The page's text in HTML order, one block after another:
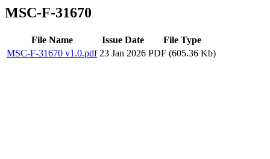
MSC-F-31670
File Name Issue Date
File Type
MSC-F-31670 v1.0.pdf 23 Jan 2026 PDF (605.36 Kb)